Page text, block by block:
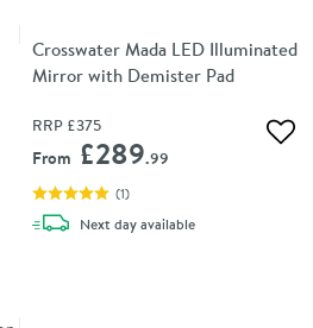
Crosswater Mada LED Illuminated
Mirror with Demister Pad
RRP £375
From £289.99
(1)
Next daydelivery
available